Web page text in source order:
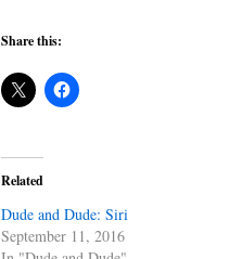
Share this:
Related
Dude and Dude: Siri
September 11, 2016